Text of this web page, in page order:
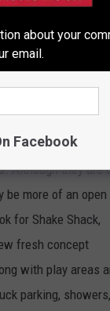
AREAS
Although they are
be more of an open
for Shake Shack,
fresh concept
with play areas
parking, showers,
about your
email.
Facebook